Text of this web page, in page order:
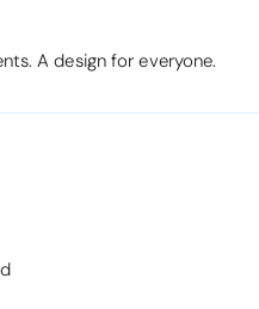
A design for everyone.